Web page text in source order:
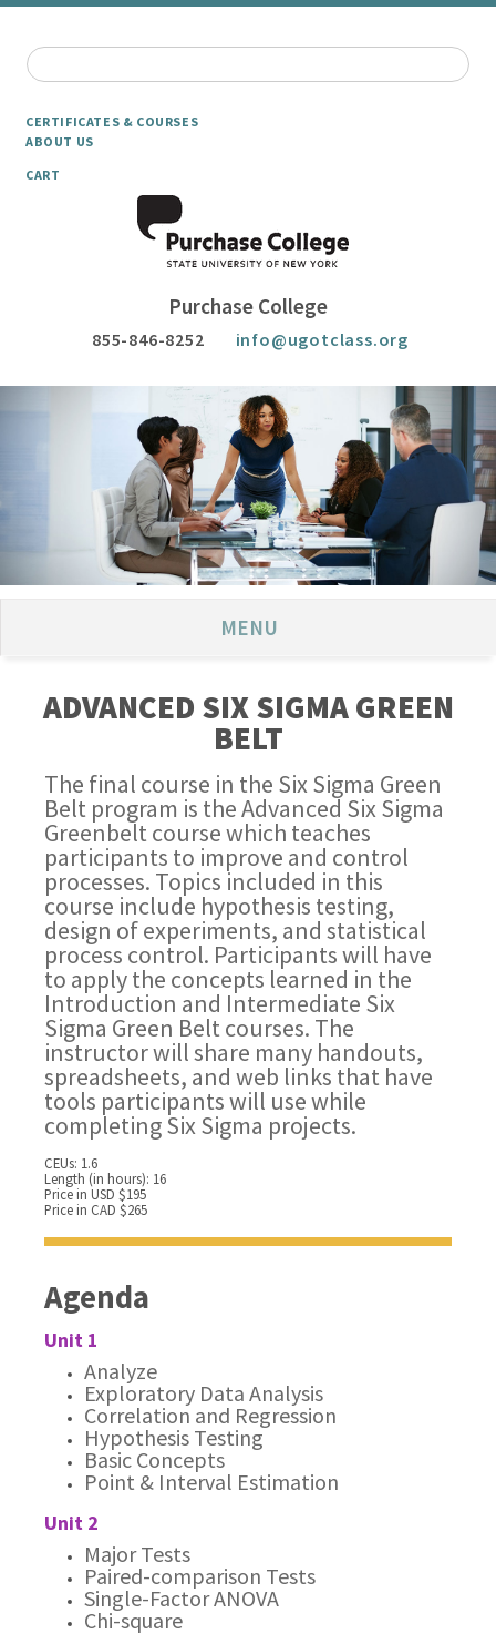
CERTIFICATES & COURSES
ABOUT US
CART
Purchase College
855-846-8252 info@ugotclass.org
MENU
ADVANCED SIX SIGMA GREEN
BELT
The final course in the Six Sigma Green
Belt program is the Advanced Six Sigma
Greenbelt course which teaches
participants to improve and control
processes. Topics included in this
course include hypothesis testing,
design of experiments, and statistical
process control. Participants will have
to apply the concepts learned in the
Introduction and Intermediate Six
Sigma Green Belt courses. The
instructor will share many handouts,
spreadsheets, and web links that have
tools participants will use while
completing Six Sigma projects.
CEUs: 1.6
Length (in hours): 16
Price in USD $195
Price in CAD $265
Agenda
Unit 1
Analyze
Exploratory Data Analysis
Correlation and Regression
Hypothesis Testing
Basic Concepts
Point & Interval Estimation
Unit 2
Major Tests
Paired-comparison Tests
Single-Factor ANOVA
Chi-square